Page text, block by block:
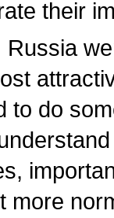
their
Russia
to do
more